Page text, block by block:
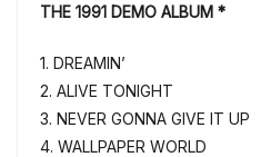
THE 1991 DEMO ALBUM *
1. DREAMIN’
2. ALIVE TONIGHT
3. NEVER GONNA GIVE IT UP
4. WALLPAPER WORLD